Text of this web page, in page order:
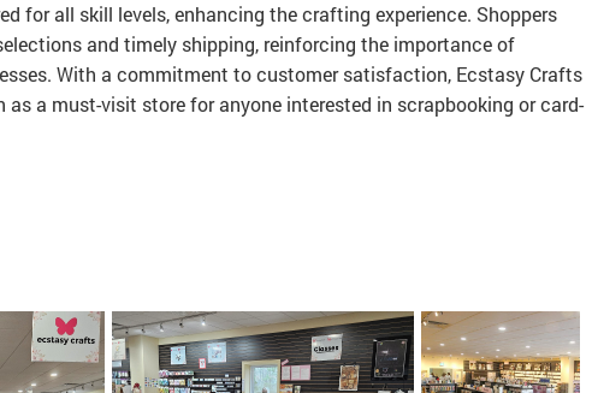
for all skill levels, enhancing the crafting experience. Shoppers
and timely shipping, reinforcing the importance of
With a commitment to customer satisfaction, Ecstasy Crafts
as a must-visit store for anyone interested in scrapbooking or card-